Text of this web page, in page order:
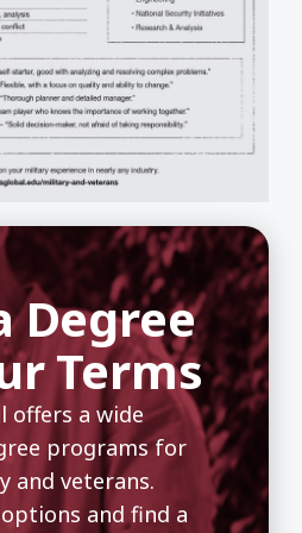
Degree
Terms
offers a wide
programs for
and veterans.
and find a